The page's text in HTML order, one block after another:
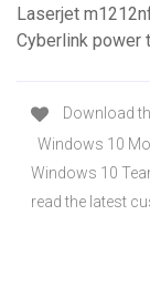
Laserjet
Cyberlink power
Download
Windows 10
Windows 10
read the latest